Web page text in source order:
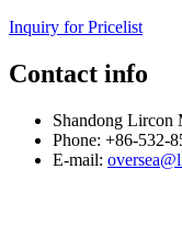
Inquiry for Pricelist
Contact info
Shandong Lircon
Phone: +86-532-
E-mail: